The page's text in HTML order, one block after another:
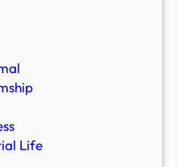
Life